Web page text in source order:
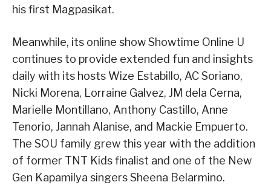
his first Magpasikat.
Meanwhile, its online show Showtime Online U
continues to provide extended fun and insights
daily with its hosts Wize Estabillo, AC Soriano,
Nicki Morena, Lorraine Galvez, JM dela Cerna,
Marielle Montillano, Anthony Castillo, Anne
Tenorio, Jannah Alanise, and Mackie Empuerto.
The SOU family grew this year with the addition
of former TNT Kids finalist and one of the New
Gen Kapamilya singers Sheena Belarmino.